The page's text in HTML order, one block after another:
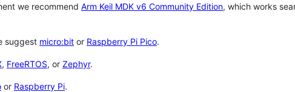
we recommend Arm Keil MDK v6 Community Edition, which works
suggest micro:bit or Raspberry Pi Pico.
, FreeRTOS, or Zephyr.
or Raspberry Pi.